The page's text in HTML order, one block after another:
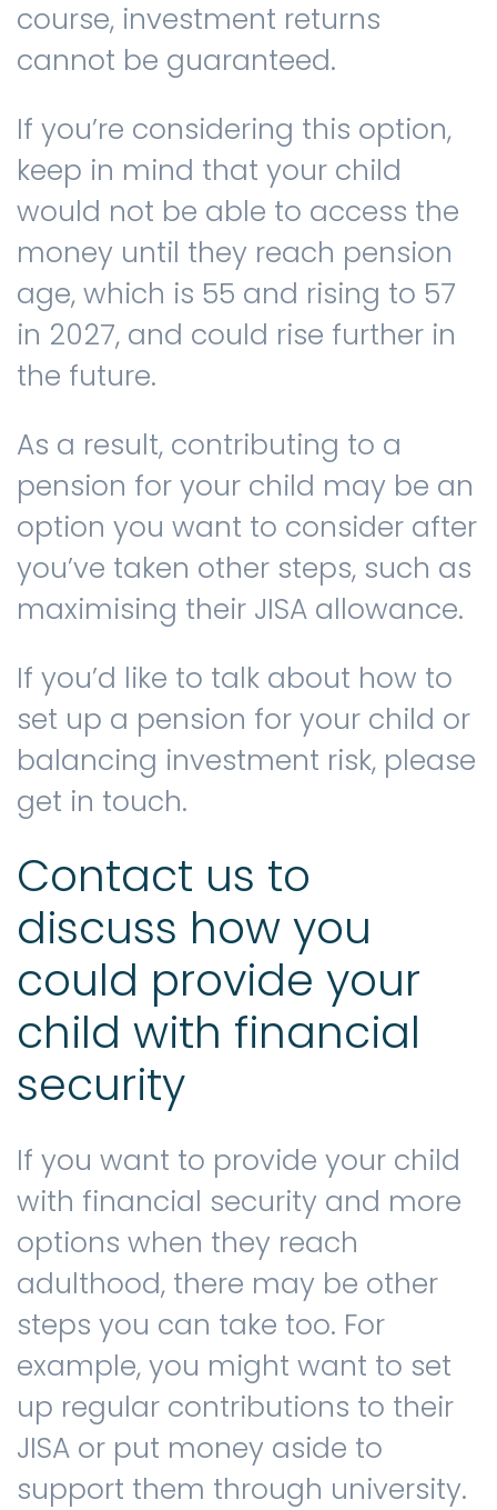
course, investment returns
cannot be guaranteed.
If you’re considering this option,
keep in mind that your child
would not be able to access the
money until they reach pension
age, which is 55 and rising to 57
in 2027, and could rise further in
the future.
As a result, contributing to a
pension for your child may be an
option you want to consider after
you’ve taken other steps, such as
maximising their JISA allowance.
If you’d like to talk about how to
set up a pension for your child or
balancing investment risk, please
get in touch.
Contact us to
discuss how you
could provide your
child with financial
security
If you want to provide your child
with financial security and more
options when they reach
adulthood, there may be other
steps you can take too. For
example, you might want to set
up regular contributions to their
JISA or put money aside to
support them through university.